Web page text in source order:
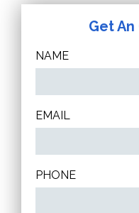
Get
NAME
EMAIL
PHONE